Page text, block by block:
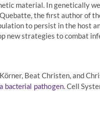
material. In genetically
the first author of
to persist in the host
new strategies to combat
Beat Christen, and
bacterial pathogen. Cell